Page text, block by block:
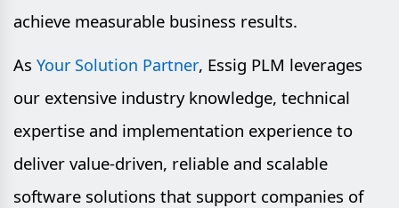
achieve measurable business results.
As Your Solution Partner, Essig PLM leverages
our extensive industry knowledge, technical
expertise and implementation experience to
deliver value-driven, reliable and scalable
software solutions that support companies of